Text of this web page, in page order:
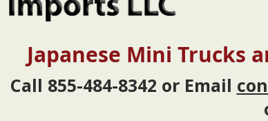
Japanese Mini Trucks
Call 855-484-8342 or Email